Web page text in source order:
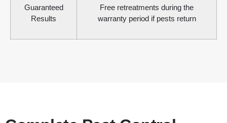
Guaranteed
Results
Free retreatments during the
warranty period if pests return